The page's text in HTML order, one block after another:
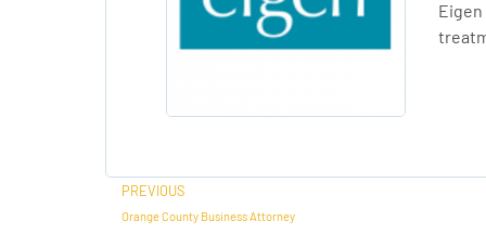
Prev
PREVIOUS
Orange County Business Attorney